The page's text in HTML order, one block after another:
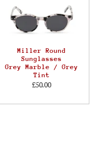
Miller Round
Sunglasses
Grey Marble / Grey
Tint
£50.00